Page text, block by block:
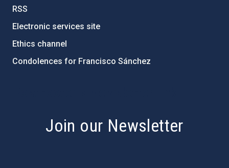
RSS
Electronic services site
Ethics channel
Condolences for Francisco Sánchez
Join our Newsletter